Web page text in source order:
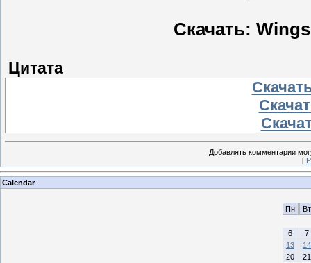
Скачать:
Цитата
Добавлять комментарии
[
Calendar
Пн Вт
6
7
13
14
20
21